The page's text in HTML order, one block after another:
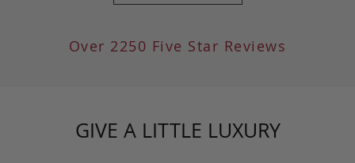
Over 2250 Five Star Reviews
GIVE A LITTLE LUXURY